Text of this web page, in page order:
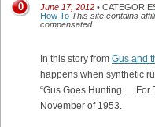
June 17, 2012 •
How To This site contains
compensated.
0
In this story from Gus and
happens when synthetic
“Gus Goes Hunting … For
November of 1953.